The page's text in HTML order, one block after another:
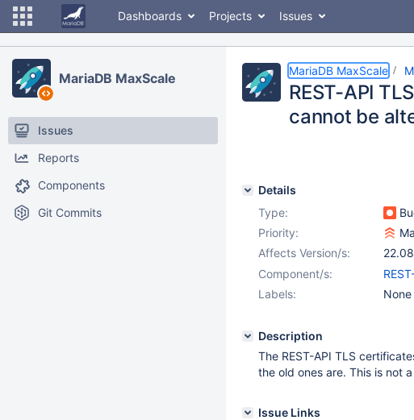
Dashboards Projects Issues
MariaDB MaxScale
Issues
Reports
Components
Git Commits
MariaDB MaxScale
REST-API
cannot be
Details
Type:
Priority:
Affects Version/s:
Component/s:
Labels:
None
Description
The REST-API TLS
the old ones are. This is not
Issue Links